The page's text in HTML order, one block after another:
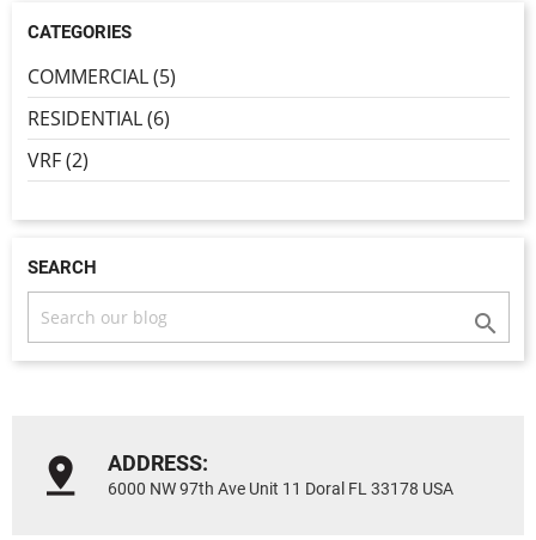
CATEGORIES
COMMERCIAL (5)
RESIDENTIAL (6)
VRF (2)
SEARCH

ADDRESS:
6000 NW 97th Ave Unit 11 Doral FL 33178 USA